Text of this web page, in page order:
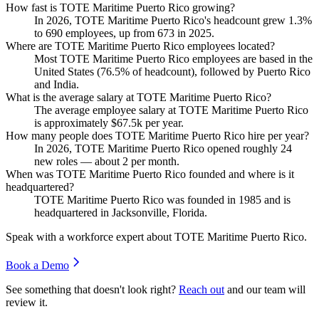
How fast is TOTE Maritime Puerto Rico growing?
In 2026, TOTE Maritime Puerto Rico's headcount grew 1.3%
to 690 employees, up from 673 in 2025.
Where are TOTE Maritime Puerto Rico employees located?
Most TOTE Maritime Puerto Rico employees are based in the
United States (76.5% of headcount), followed by Puerto Rico
and India.
What is the average salary at TOTE Maritime Puerto Rico?
The average employee salary at TOTE Maritime Puerto Rico
is approximately $67.5k per year.
How many people does TOTE Maritime Puerto Rico hire per year?
In 2026, TOTE Maritime Puerto Rico opened roughly 24
new roles — about 2 per month.
When was TOTE Maritime Puerto Rico founded and where is it
headquartered?
TOTE Maritime Puerto Rico was founded in 1985 and is
headquartered in Jacksonville, Florida.
Speak with a workforce expert about TOTE Maritime Puerto Rico.
Book a Demo
See something that doesn't look right? Reach out and our team will
review it.